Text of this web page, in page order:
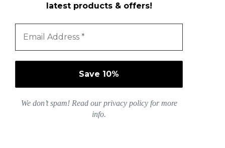
latest products & offers!
We don’t spam! Read ourprivacy policyfor more
info.